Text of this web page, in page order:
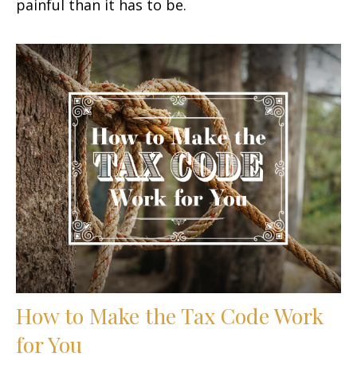
painful than it has to be.
How to Make the Tax Code Work
for You